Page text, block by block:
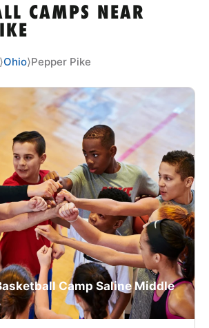
CAMPS NEAR
⟩Ohio⟩Pepper Pike
Camp Saline Middle